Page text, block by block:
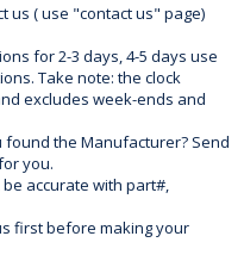
us ( use "contact us" page)
for 2-3 days, 4-5 days use
Take note: the clock
excludes week-ends and
found the Manufacturer? Send
you.
accurate with part#,
first before making your